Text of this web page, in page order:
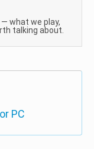
what we play,
talking about.
PC